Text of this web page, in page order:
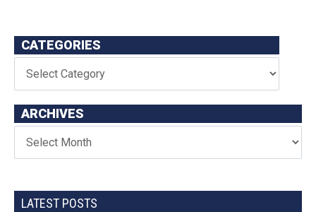
CATEGORIES
ARCHIVES
LATEST POSTS